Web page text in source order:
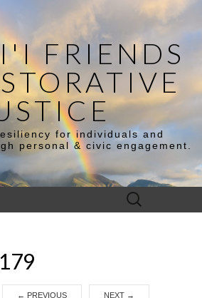
FRIENDS
for individuals and
personal & civic engagement.
Search
for:
← PREVIOUS NEXT →